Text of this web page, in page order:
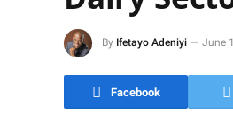
By Ifetayo Adeniyi June
Facebook